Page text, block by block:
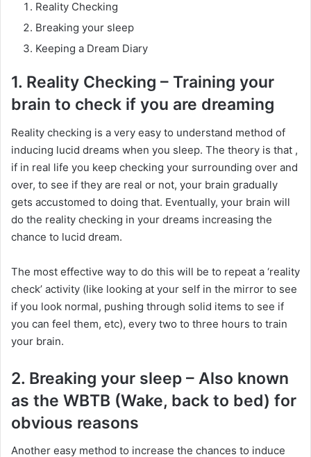
Reality Checking
Breaking your sleep
Keeping a Dream Diary
1. Reality Checking – Training your
brain to check if you are dreaming
Reality checking is a very easy to understand method of
inducing lucid dreams when you sleep. The theory is that ,
if in real life you keep checking your surrounding over and
over, to see if they are real or not, your brain gradually
gets accustomed to doing that. Eventually, your brain will
do the reality checking in your dreams increasing the
chance to lucid dream.
The most effective way to do this will be to repeat a ‘reality
check’ activity (like looking at your self in the mirror to see
if you look normal, pushing through solid items to see if
you can feel them, etc), every two to three hours to train
your brain.
2. Breaking your sleep – Also known
as the WBTB (Wake, back to bed) for
obvious reasons
Another easy method to increase the chances to induce